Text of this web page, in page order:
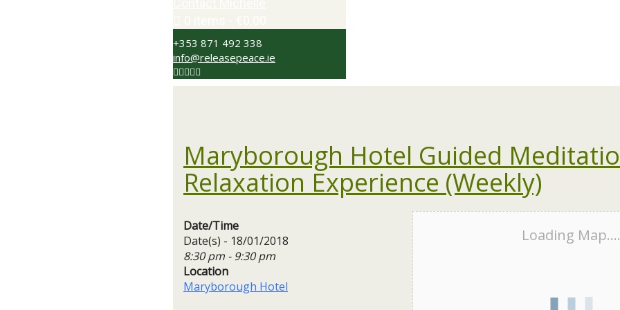
+353 871 492 338
info@releasepeace.ie
Maryborough Hotel Guided
Relaxation Experience (Weekly)
Date/Time
Date(s) - 18/01/2018
8:30 pm - 9:30 pm
Location
Maryborough Hotel
Loading Map....